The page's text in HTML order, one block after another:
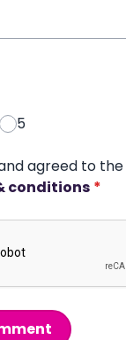
5
agreed to the
conditions *